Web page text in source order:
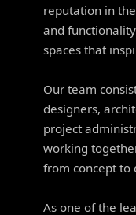
reputation in
and
spaces that
Our team
designers,
project
working
from concept to
As one of the